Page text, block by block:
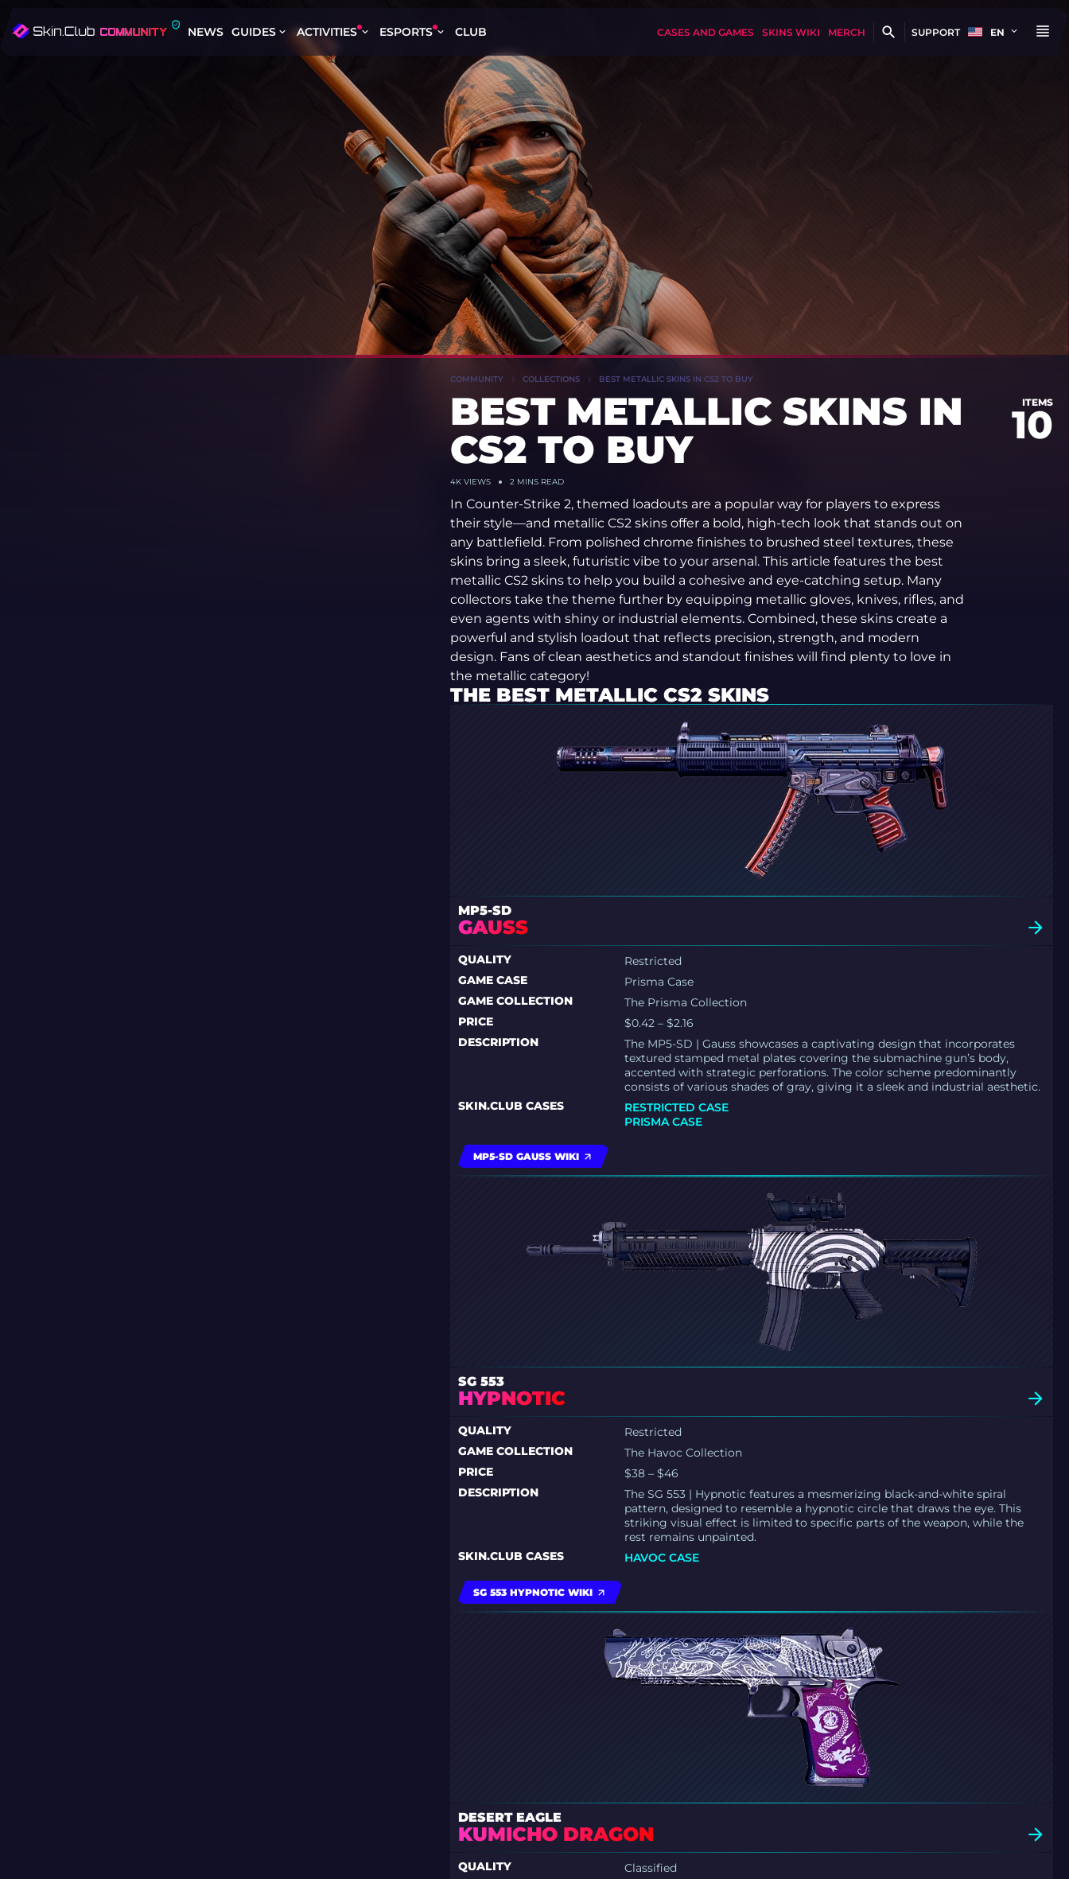
NEWS GUIDES ACTIVITIES ESPORTS CLUB CASES AND GAMES SKINS WIKI MERCH SUPPORT EN
COMMUNITY COLLECTIONS BEST METALLIC SKINS IN CS2 TO BUY
BEST METALLIC SKINS IN
CS2 TO BUY
ITEMS
10
4KVIEWS 2 MINS READ
In Counter-Strike 2, themed loadouts are a popular way for players to express
their style—and metallic CS2 skins offer a bold, high-tech look that stands out on
any battlefield. From polished chrome finishes to brushed steel textures, these
skins bring a sleek, futuristic vibe to your arsenal. This article features the best
metallic CS2 skins to help you build a cohesive and eye-catching setup. Many
collectors take the theme further by equipping metallic gloves, knives, rifles, and
even agents with shiny or industrial elements. Combined, these skins create a
powerful and stylish loadout that reflects precision, strength, and modern
design. Fans of clean aesthetics and standout finishes will find plenty to love in
the metallic category!
THE BEST METALLIC CS2 SKINS
MP5-SD
GAUSS
QUALITY
Restricted
GAME CASE
Prisma Case
GAME COLLECTION
The Prisma Collection
PRICE
$0.42 – $2.16
DESCRIPTION
The MP5-SD | Gauss showcases a captivating design that incorporates
textured stamped metal plates covering the submachine gun’s body,
accented with strategic perforations. The color scheme predominantly
consists of various shades of gray, giving it a sleek and industrial aesthetic.
SKIN.CLUB CASES
RESTRICTED CASE
PRISMA CASE
MP5-SD GAUSS WIKI
SG 553
HYPNOTIC
QUALITY
Restricted
GAME COLLECTION
The Havoc Collection
PRICE
$38 – $46
DESCRIPTION
The SG 553 | Hypnotic features a mesmerizing black-and-white spiral
pattern, designed to resemble a hypnotic circle that draws the eye. This
striking visual effect is limited to specific parts of the weapon, while the
rest remains unpainted.
SKIN.CLUB CASES
HAVOC CASE
SG 553 HYPNOTIC WIKI
DESERT EAGLE
KUMICHO DRAGON
QUALITY
Classified